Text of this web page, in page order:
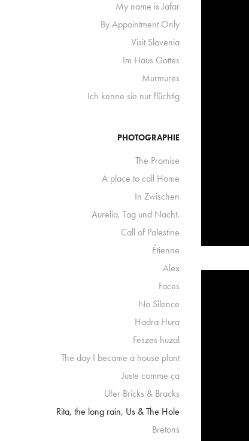
My name is Jafar
By Appointment Only
Visit Slovenia
Im Haus Gottes
Murmures
Ich kenne sie nur flüchtig
PHOTOGRAPHIE
The Promise
A place to call Home
In Zwischen
Aurelia, Tag und Nacht.
Call of Palestine
Étienne
Alex
Faces
No Silence
Hadra Hura
Feszes huzal
The day I became a house plant
Juste comme ça
Ufer Bricks & Bracks
Rita, the long rain, Us & The Hole
Bretons